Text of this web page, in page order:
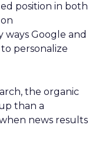
position in both
ways Google and
personalize
the organic
than a
news results